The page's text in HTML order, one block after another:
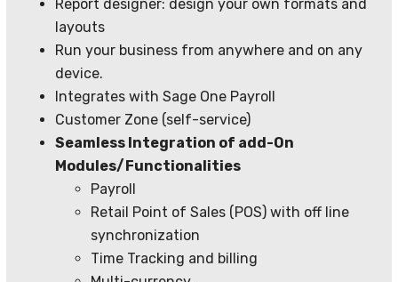
Report designer: design your own formats and
layouts
Run your business from anywhere and on any
device.
Integrates with Sage One Payroll
Customer Zone (self-service)
Seamless Integration of add-On
Modules/Functionalities
Payroll
Retail Point of Sales (POS) with off line
synchronization
Time Tracking and billing